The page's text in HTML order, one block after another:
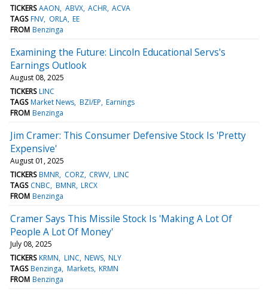
TICKERS AAON ABVX ACHR ACVA
TAGS FNV ORLA EE
FROM Benzinga
Examining the Future: Lincoln Educational Servs's
Earnings Outlook
August 08, 2025
TICKERS LINC
TAGS Market News BZI/EP Earnings
FROM Benzinga
Jim Cramer: This Consumer Defensive Stock Is 'Pretty
Expensive'
August 01, 2025
TICKERS BMNR CORZ CRWV LINC
TAGS CNBC BMNR LRCX
FROM Benzinga
Cramer Says This Missile Stock Is 'Making A Lot Of
People A Lot Of Money'
July 08, 2025
TICKERS KRMN LINC NEWS NLY
TAGS Benzinga Markets KRMN
FROM Benzinga